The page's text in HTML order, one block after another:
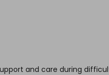
and care during